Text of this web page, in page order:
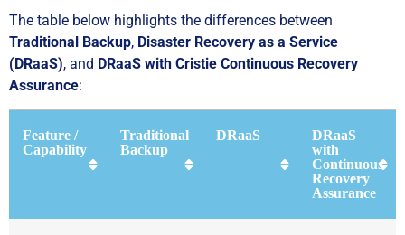
The table below highlights the differences between
Traditional Backup, Disaster Recovery as a Service
(DRaaS), and DRaaS with Cristie Continuous Recovery
Assurance:
Feature /
Capability
Traditional
Backup
DRaaS
DRaaS
with
Continuous
Recovery
Assurance